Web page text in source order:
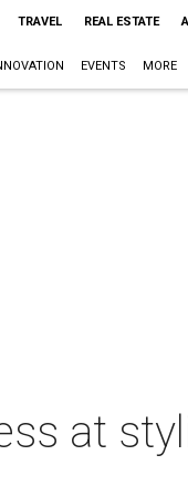
TRAVEL REAL ESTATE
EVENTS MORE
at